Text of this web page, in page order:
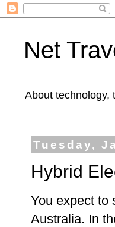
Net
About technology,
Tuesday,
Hybrid
You expect to
Australia. In